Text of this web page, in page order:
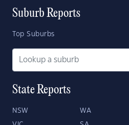
Suburb Reports
Top Suburbs
State Reports
NSW WA